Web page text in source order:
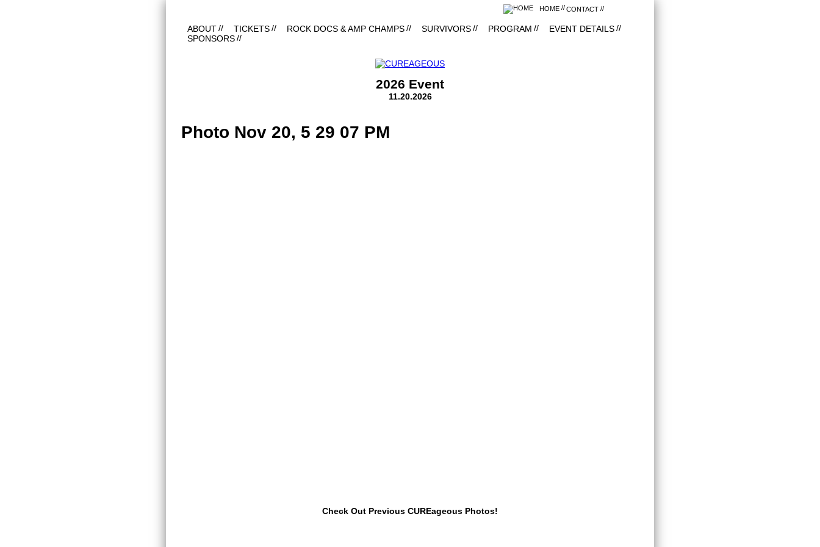
HOME CONTACT
ABOUT TICKETS ROCK DOCS & AMP CHAMPS SURVIVORS PROGRAM
EVENT DETAILS
SPONSORS
2026 Event
11.20.2026
Photo Nov 20, 5 29 07 PM
Check Out Previous CUREageous Photos!